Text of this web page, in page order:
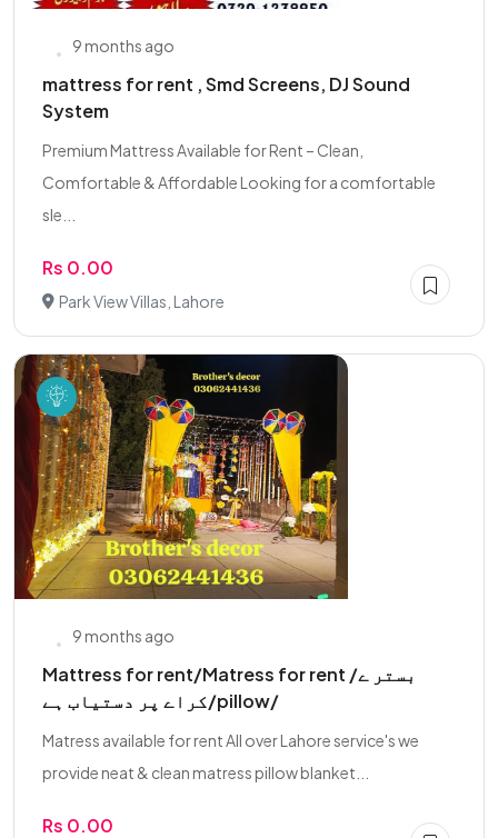
9 months ago
mattress for rent , Smd Screens, DJ Sound
System
Premium Mattress Available for Rent – Clean,
Comfortable & Affordable Looking for a comfortable
sle...
Rs 0.00
Park View Villas, Lahore
9 months ago
Mattress for rent/Matress for rent /بستر ے
کراے پر دستیاب ہے/pillow/
Matress available for rent All over Lahore service's we
provide neat & clean matress pillow blanket...
Rs 0.00